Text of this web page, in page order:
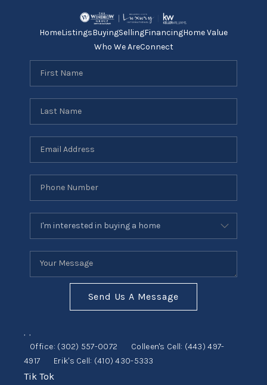
HomeListingsBuyingSellingFinancingHome Value
Who We AreConnect
Send Us A Message
, ,
Office: (302) 557-0072 Colleen's Cell: (443) 497-
4917
Erik's Cell: (410) 430-5333
Tik Tok